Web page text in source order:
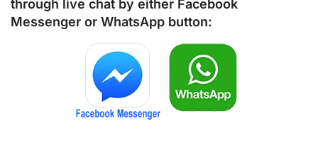
through live chat by either Facebook
Messenger or WhatsApp button: